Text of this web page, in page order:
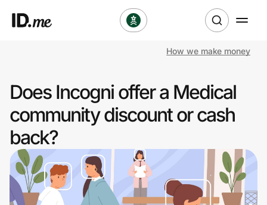
Clothing & Accessories
Health & Beauty
Sports & Outdoors
Travel & Entertainment
How we make money
Does Incogni offer a Medical
community discount or cash
back?